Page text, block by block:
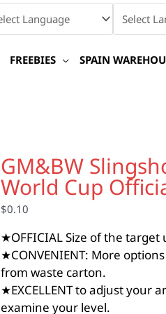
FREEBIES SPAIN
GM&BW
World Cup
$0.10
★OFFICIAL Size of the
★CONVENIENT: More
from waste carton.
★EXCELLENT to adjust your
examine your level.
Slingshot
Target
Paper,
World
Cup
Official
Size,
Adhesive
quantity